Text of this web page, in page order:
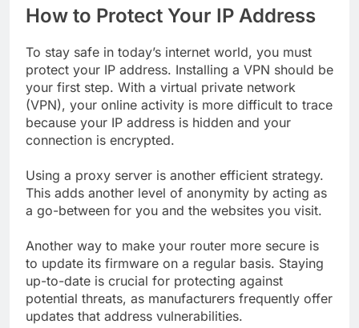
How to Protect Your IP Address
To stay safe in today’s internet world, you must
protect your IP address. Installing a VPN should be
your first step. With a virtual private network
(VPN), your online activity is more difficult to trace
because your IP address is hidden and your
connection is encrypted.
Using a proxy server is another efficient strategy.
This adds another level of anonymity by acting as
a go-between for you and the websites you visit.
Another way to make your router more secure is
to update its firmware on a regular basis. Staying
up-to-date is crucial for protecting against
potential threats, as manufacturers frequently offer
updates that address vulnerabilities.